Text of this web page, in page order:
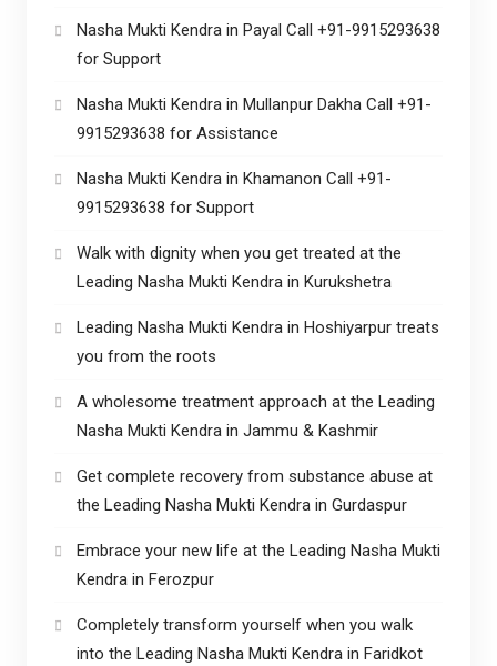
Nasha Mukti Kendra in Payal Call +91-9915293638
for Support
Nasha Mukti Kendra in Mullanpur Dakha Call +91-
9915293638 for Assistance
Nasha Mukti Kendra in Khamanon Call +91-
9915293638 for Support
Walk with dignity when you get treated at the
Leading Nasha Mukti Kendra in Kurukshetra
Leading Nasha Mukti Kendra in Hoshiyarpur treats
you from the roots
A wholesome treatment approach at the Leading
Nasha Mukti Kendra in Jammu & Kashmir
Get complete recovery from substance abuse at
the Leading Nasha Mukti Kendra in Gurdaspur
Embrace your new life at the Leading Nasha Mukti
Kendra in Ferozpur
Completely transform yourself when you walk
into the Leading Nasha Mukti Kendra in Faridkot